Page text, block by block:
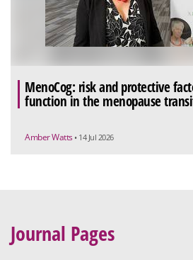
MenoCog: risk and protective
function in the menopause
Amber Watts • 14 Jul 2026
Journal Pages